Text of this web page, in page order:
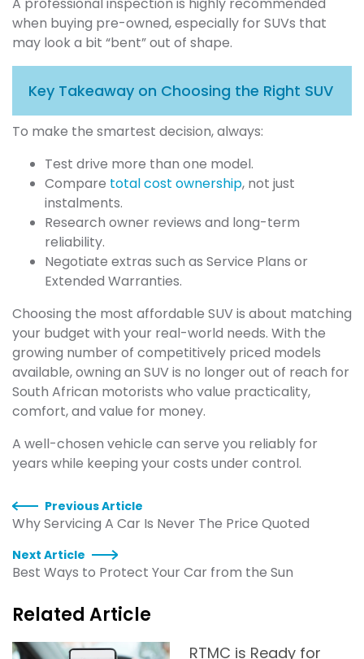
when buying pre-owned, especially for SUVs that
may look a bit “bent” out of shape.
Key Takeaway on Choosing the Right SUV
To make the smartest decision, always:
Test drive more than one model.
Compare total cost ownership, not just
instalments.
Research owner reviews and long-term
reliability.
Negotiate extras such as Service Plans or
Extended Warranties.
Choosing the most affordable SUV is about matching
your budget with your real-world needs. With the
growing number of competitively priced models
available, owning an SUV is no longer out of reach for
South African motorists who value practicality,
comfort, and value for money.
A well-chosen vehicle can serve you reliably for
years while keeping your costs under control.
Previous Article
Why Servicing A Car Is Never The Price Quoted
Next Article
Best Ways to Protect Your Car from the Sun
Related Article
RTMC is Ready for